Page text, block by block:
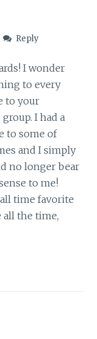
Reply
I wonder
to every
to your
I had a
to some of
and I simply
no longer bear
to me!
time favorite
all the time,